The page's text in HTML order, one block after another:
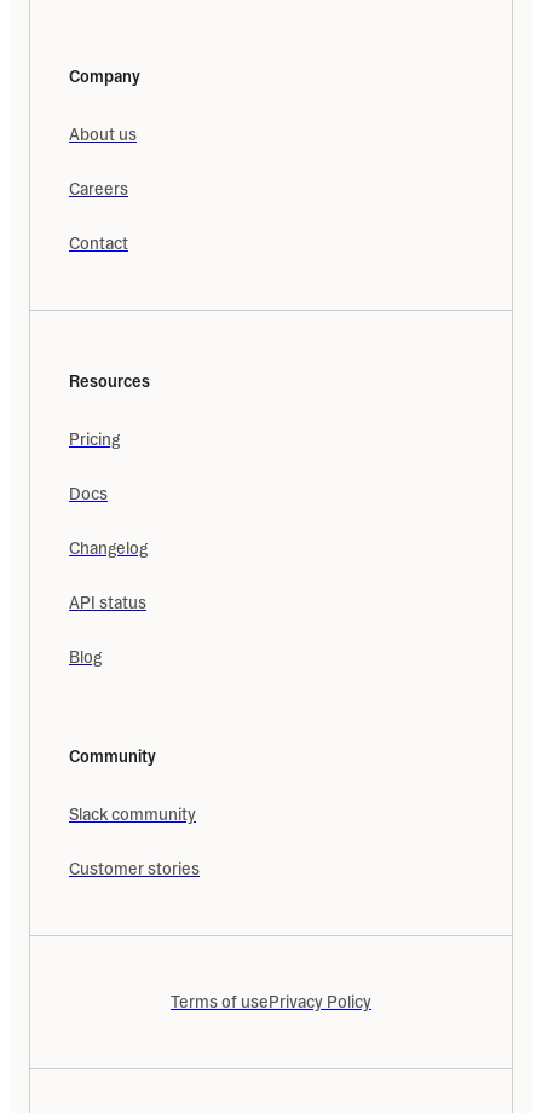
Company
About us
Careers
Contact
Resources
Pricing
Docs
Changelog
API status
Blog
Community
Slack community
Customer stories
Terms of usePrivacy Policy